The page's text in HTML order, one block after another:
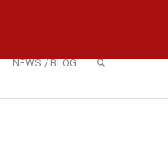
NEWS / BLOG